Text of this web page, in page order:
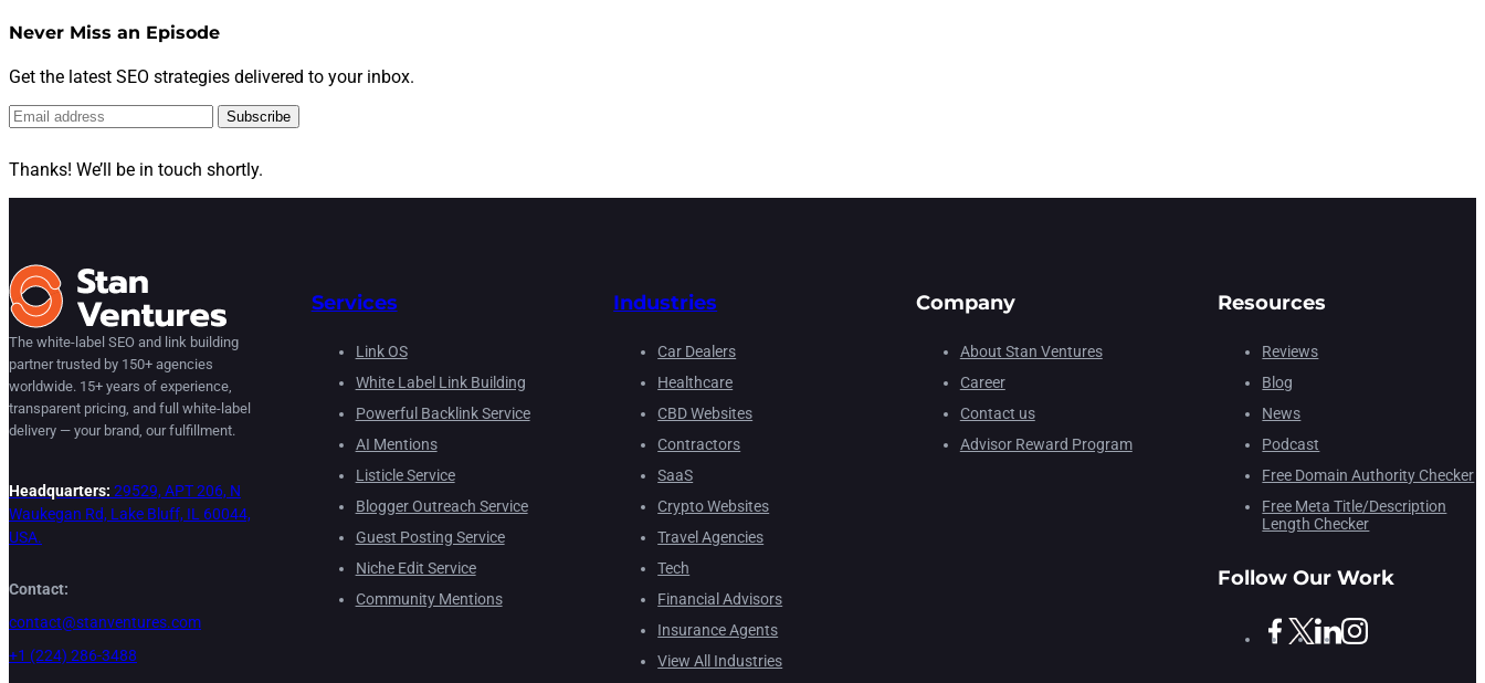
Never Miss an Episode
Get the latest SEO strategies delivered to your inbox.
Subscribe
Thanks! We’ll be in touch shortly.
The white-label SEO and link building
partner trusted by 150+ agencies
worldwide. 15+ years of experience,
transparent pricing, and full white-label
delivery — your brand, our fulfillment.
Headquarters: 29529, APT 206, N
Waukegan Rd, Lake Bluff, IL 60044,
USA.
Contact:
contact@stanventures.com
+1 (224) 286-3488
Services
Link OS
White Label Link Building
Powerful Backlink Service
AI Mentions
Listicle Service
Blogger Outreach Service
Guest Posting Service
Niche Edit Service
Community Mentions
Industries
Car Dealers
Healthcare
CBD Websites
Contractors
SaaS
Crypto Websites
Travel Agencies
Tech
Financial Advisors
Insurance Agents
View All Industries
Company
About Stan Ventures
Career
Contact us
Advisor Reward Program
Resources
Reviews
Blog
News
Podcast
Free Domain Authority Checker
Free Meta Title/Description
Length Checker
Follow Our Work